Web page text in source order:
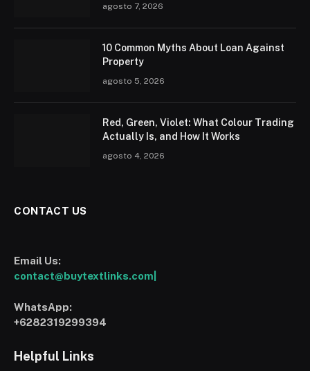
agosto 7, 2026
10 Common Myths About Loan Against
Property
agosto 5, 2026
Red, Green, Violet: What Colour Trading
Actually Is, and How It Works
agosto 4, 2026
CONTACT US
Email Us:
contact@buytextlinks.com|
WhatsApp:
+6282319299394
Helpful Links